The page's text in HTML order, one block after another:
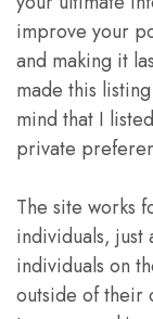
improve your
and making it
made this
mind that I
private
The site works
individuals, just
individuals on
outside of their